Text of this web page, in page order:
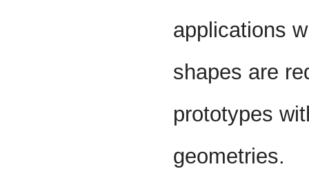
applications
shapes are
prototypes
geometries.